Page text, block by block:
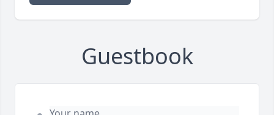
Guestbook